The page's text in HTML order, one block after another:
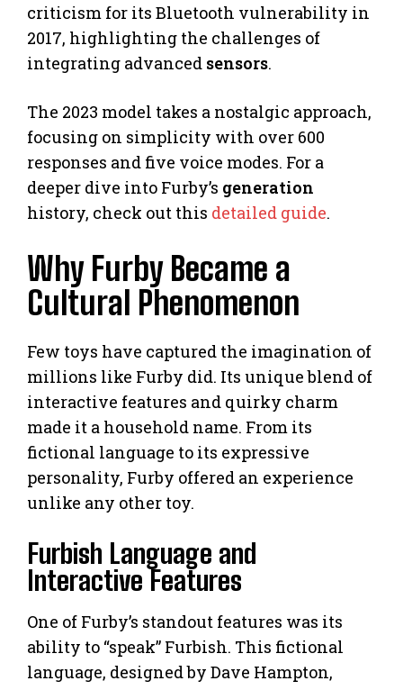
criticism for its Bluetooth vulnerability in
2017, highlighting the challenges of
integrating advanced sensors.
The 2023 model takes a nostalgic approach,
focusing on simplicity with over 600
responses and five voice modes. For a
deeper dive into Furby’s generation
history, check out this detailed guide.
Why Furby Became a
Cultural Phenomenon
Few toys have captured the imagination of
millions like Furby did. Its unique blend of
interactive features and quirky charm
made it a household name. From its
fictional language to its expressive
personality, Furby offered an experience
unlike any other toy.
Furbish Language and
Interactive Features
One of Furby’s standout features was its
ability to “speak” Furbish. This fictional
language, designed by Dave Hampton,